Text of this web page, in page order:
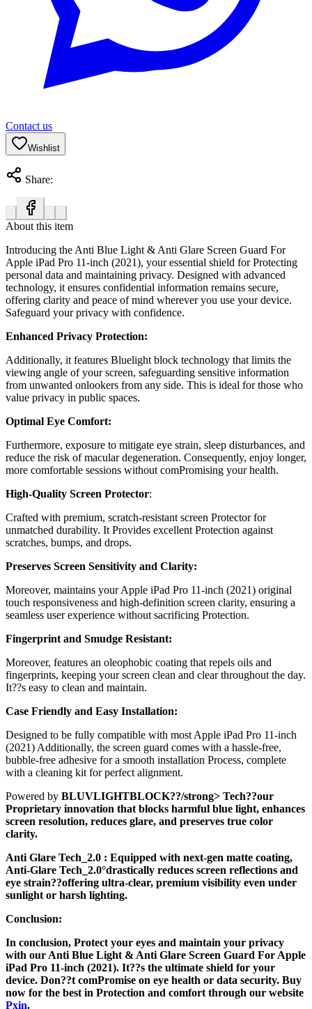
Contact us
Wishlist
Share:
About this item
Introducing the Anti Blue Light & Anti Glare Screen Guard For
Apple iPad Pro 11-inch (2021), your essential shield for Protecting
personal data and maintaining privacy. Designed with advanced
technology, it ensures confidential information remains secure,
offering clarity and peace of mind wherever you use your device.
Safeguard your privacy with confidence.
Enhanced Privacy Protection:
Additionally, it features Bluelight block technology that limits the
viewing angle of your screen, safeguarding sensitive information
from unwanted onlookers from any side. This is ideal for those who
value privacy in public spaces.
Optimal Eye Comfort:
Furthermore, exposure to mitigate eye strain, sleep disturbances, and
reduce the risk of macular degeneration. Consequently, enjoy longer,
more comfortable sessions without comPromising your health.
High-Quality Screen Protector:
Crafted with premium, scratch-resistant screen Protector for
unmatched durability. It Provides excellent Protection against
scratches, bumps, and drops.
Preserves Screen Sensitivity and Clarity:
Moreover, maintains your Apple iPad Pro 11-inch (2021) original
touch responsiveness and high-definition screen clarity, ensuring a
seamless user experience without sacrificing Protection.
Fingerprint and Smudge Resistant:
Moreover, features an oleophobic coating that repels oils and
fingerprints, keeping your screen clean and clear throughout the day.
It??s easy to clean and maintain.
Case Friendly and Easy Installation:
Designed to be fully compatible with most Apple iPad Pro 11-inch
(2021) Additionally, the screen guard comes with a hassle-free,
bubble-free adhesive for a smooth installation Process, complete
with a cleaning kit for perfect alignment.
Powered by BLUVLIGHTBLOCK??/strong> Tech??our
Proprietary innovation that blocks harmful blue light, enhances
screen resolution, reduces glare, and preserves true color
clarity.
Anti Glare Tech_2.0 : Equipped with next-gen matte coating,
Anti-Glare Tech_2.0°drastically reduces screen reflections and
eye strain??offering ultra-clear, premium visibility even under
sunlight or harsh lighting.
Conclusion:
In conclusion, Protect your eyes and maintain your privacy
with our Anti Blue Light & Anti Glare Screen Guard For Apple
iPad Pro 11-inch (2021). It??s the ultimate shield for your
device. Don??t comPromise on eye health or data security. Buy
now for the best in Protection and comfort through our website
Pxin.